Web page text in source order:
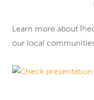
Learn more about
our local